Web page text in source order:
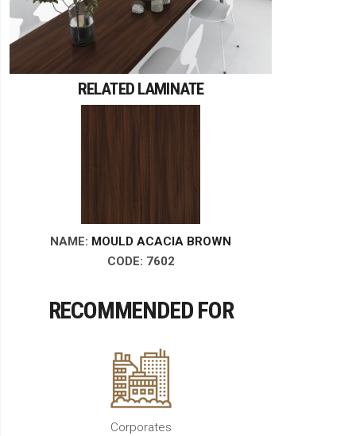
RELATED LAMINATE
NAME: MOULD ACACIA BROWN
CODE: 7602
RECOMMENDED FOR
Corporates